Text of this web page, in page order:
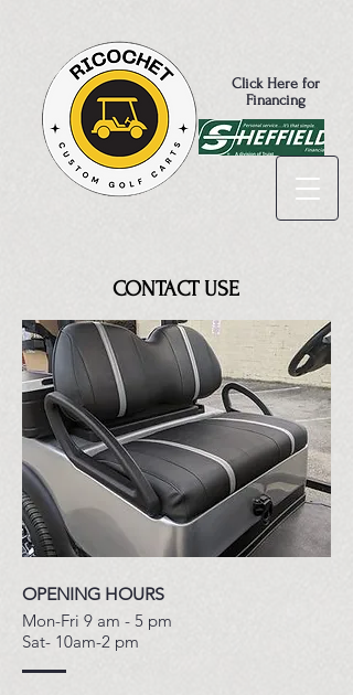
Click Here for
Financing
CONTACT USE
OPENING HOURS
Mon-Fri 9 am - 5 pm
Sat- 10am-2 pm